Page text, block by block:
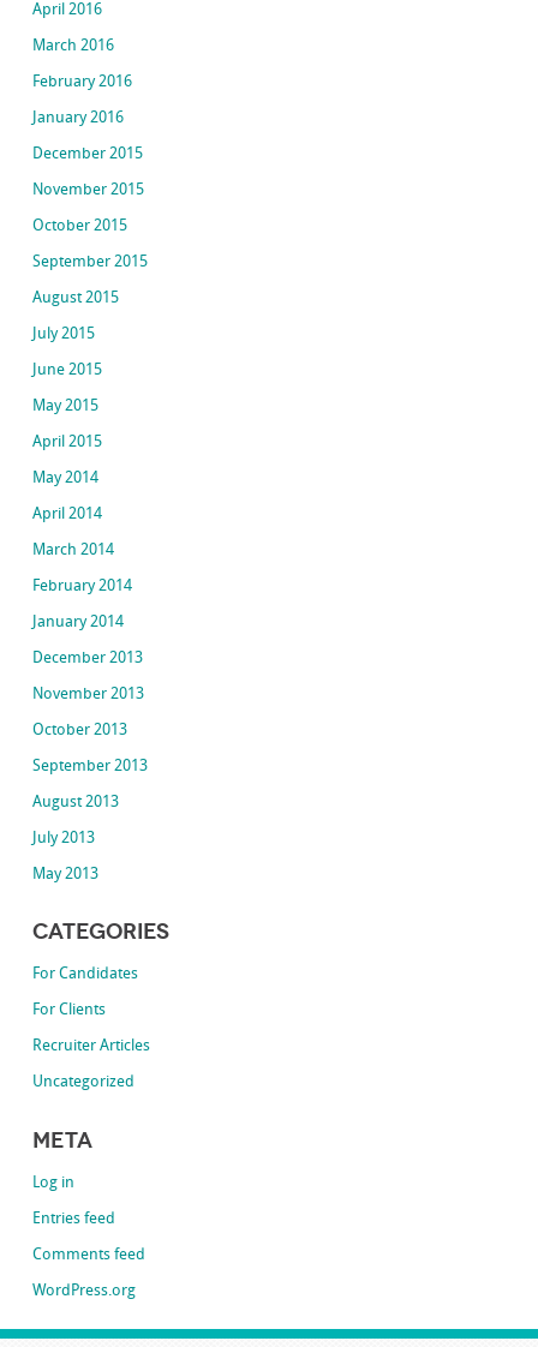
April 2016
March 2016
February 2016
January 2016
December 2015
November 2015
October 2015
September 2015
August 2015
July 2015
June 2015
May 2015
April 2015
May 2014
April 2014
March 2014
February 2014
January 2014
December 2013
November 2013
October 2013
September 2013
August 2013
July 2013
May 2013
Categories
For Candidates
For Clients
Recruiter Articles
Uncategorized
Meta
Log in
Entries feed
Comments feed
WordPress.org